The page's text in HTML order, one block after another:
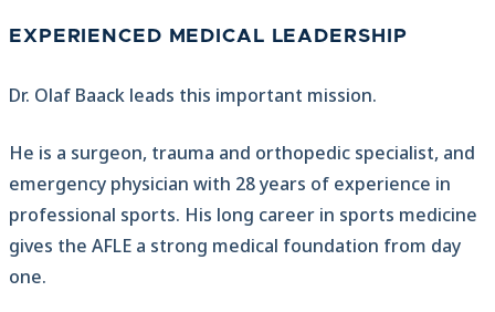
EXPERIENCED MEDICAL LEADERSHIP
Dr. Olaf Baack leads this important mission.
He is a surgeon, trauma and orthopedic specialist, and
emergency physician with 28 years of experience in
professional sports. His long career in sports medicine
gives the AFLE a strong medical foundation from day
one.